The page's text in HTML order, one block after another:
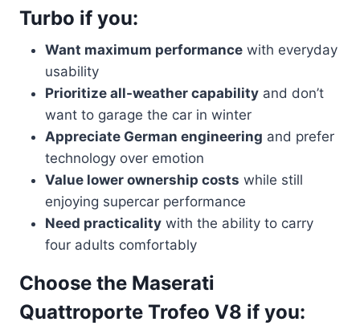
Turbo if you:
Want maximum performance with everyday
usability
Prioritize all-weather capability and don’t
want to garage the car in winter
Appreciate German engineering and prefer
technology over emotion
Value lower ownership costs while still
enjoying supercar performance
Need practicality with the ability to carry
four adults comfortably
Choose the Maserati
Quattroporte Trofeo V8 if you: